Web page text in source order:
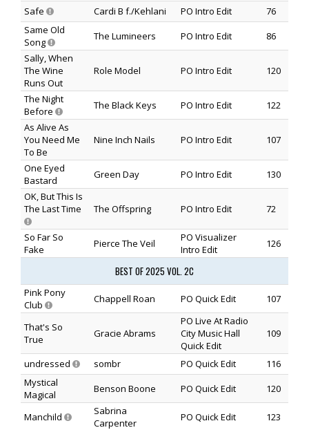
Safe
Cardi B f./Kehlani PO Intro Edit
76
Same Old
Song
The Lumineers PO Intro Edit
86
Sally, When
The Wine
Runs Out
Role Model PO Intro Edit 120
The Night
Before
The Black Keys PO Intro Edit
122
As Alive As
You Need Me
To Be
Nine Inch Nails PO Intro Edit 107
One Eyed
Bastard
Green Day PO Intro Edit
130
OK, But This Is
The Last Time
The Offspring PO Intro Edit 72
So Far So
Fake
Pierce The Veil
PO Visualizer
Intro Edit
126
BEST OF 2025 VOL. 2C
Pink Pony
Club
Chappell Roan PO Quick Edit 107
That's So
True
Gracie Abrams
PO Live At Radio
City Music Hall
Quick Edit
109
undressed sombr PO Quick Edit
116
Mystical
Magical
Benson Boone PO Quick Edit 120
Manchild
Sabrina
Carpenter
PO Quick Edit 123